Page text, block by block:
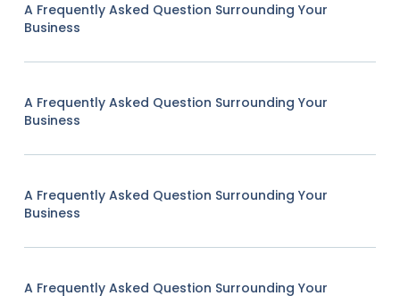
A Frequently Asked Question Surrounding Your
Business
A Frequently Asked Question Surrounding Your
Business
A Frequently Asked Question Surrounding Your
Business
A Frequently Asked Question Surrounding Your